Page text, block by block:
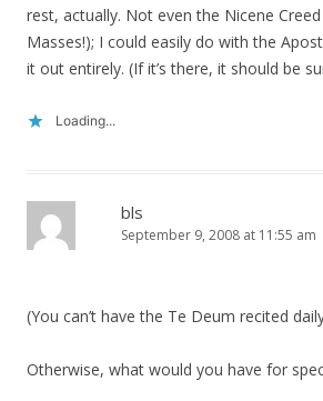
rest, actually. Not even the Nicene
Masses!); I could easily do with the
it out entirely. (If it’s there, it should be
Loading...
bls
September 9, 2008 at 11:55 am
(You can’t have the Te Deum recited
Otherwise, what would you have for